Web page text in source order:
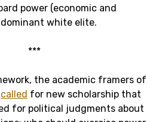
power (economic and
white elite.
***
the academic framers of
called for new scholarship that
for political judgments about